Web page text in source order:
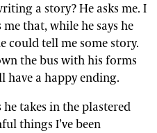
a story? He asks me. I
that, while he says he
could tell me some story.
the bus with his forms
have a happy ending.
he takes in the plastered
things I’ve been